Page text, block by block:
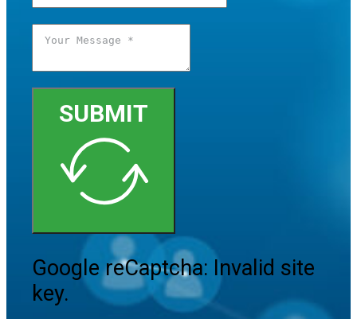
SUBMIT
Google reCaptcha: Invalid site
key.